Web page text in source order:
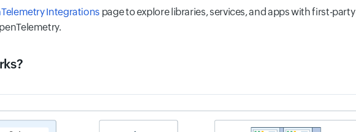
Integrations page to explore libraries, services, and apps with first-party